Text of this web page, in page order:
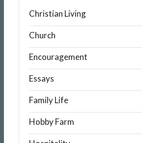
Christian Living
Church
Encouragement
Essays
Family Life
Hobby Farm